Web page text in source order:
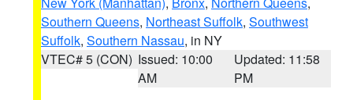
Southern Queens, Northeast Suffolk, Southwest
Suffolk, Southern Nassau, in NY
VTEC# 5 (CON) Issued: 10:00
AM
Updated: 11:58
PM